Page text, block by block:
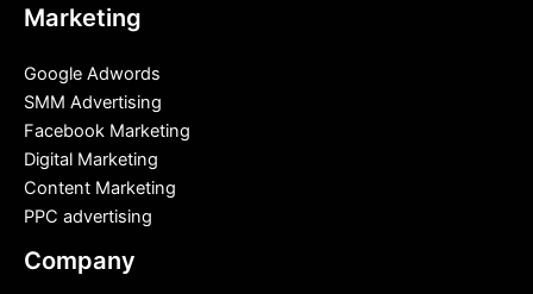
Marketing
Google Adwords
SMM Advertising
Facebook Marketing
Digital Marketing
Content Marketing
PPC advertising
Company